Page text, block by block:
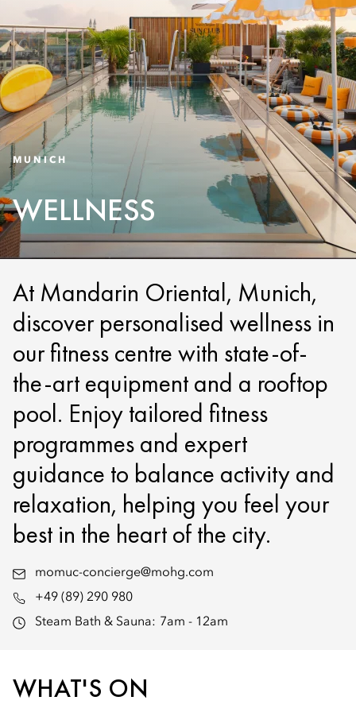
MUNICH
WELLNESS
At Mandarin Oriental, Munich,
discover personalised wellness in
our fitness centre with state-of-
the-art equipment and a rooftop
pool. Enjoy tailored fitness
programmes and expert
guidance to balance activity and
relaxation, helping you feel your
best in the heart of the city.
momuc-concierge@mohg.com
+49 (89) 290 980
Steam Bath & Sauna: 7am - 12am
WHAT'S ON